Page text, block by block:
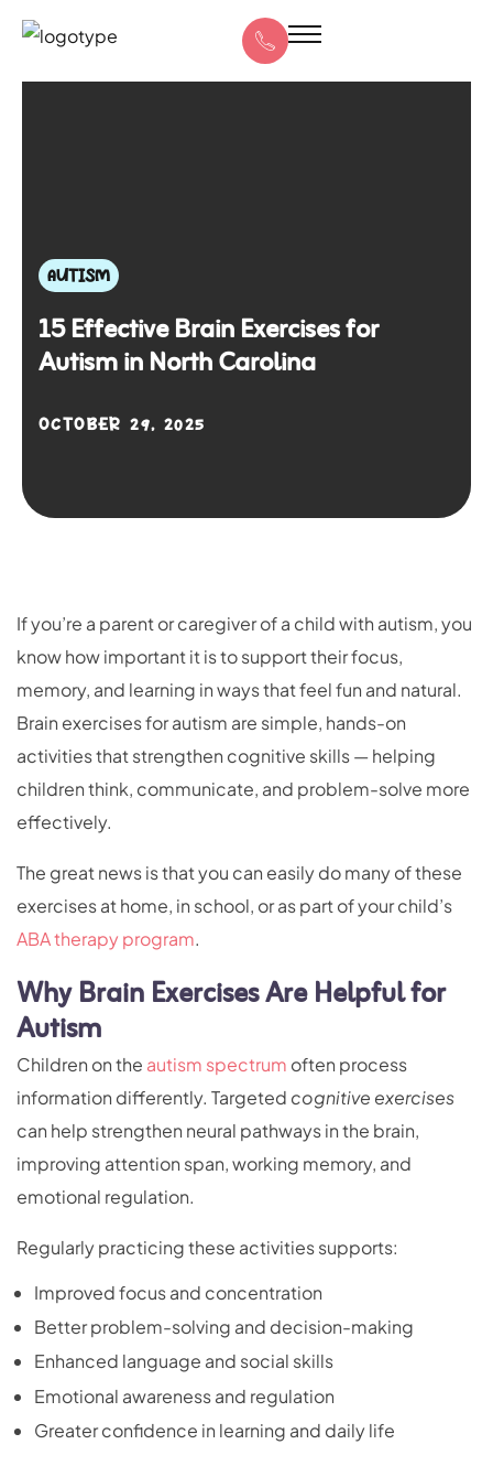
AUTISM
15 Effective Brain Exercises for
Autism in North Carolina
OCTOBER 29, 2025
If you’re a parent or caregiver of a child with autism, you
know how important it is to support their focus,
memory, and learning in ways that feel fun and natural.
Brain exercises for autism are simple, hands-on
activities that strengthen cognitive skills — helping
children think, communicate, and problem-solve more
effectively.
The great news is that you can easily do many of these
exercises at home, in school, or as part of your child’s
ABA therapy program.
Why Brain Exercises Are Helpful for
Autism
Children on the autism spectrum often process
information differently. Targeted cognitive exercises
can help strengthen neural pathways in the brain,
improving attention span, working memory, and
emotional regulation.
Regularly practicing these activities supports:
Improved focus and concentration
Better problem-solving and decision-making
Enhanced language and social skills
Emotional awareness and regulation
Greater confidence in learning and daily life